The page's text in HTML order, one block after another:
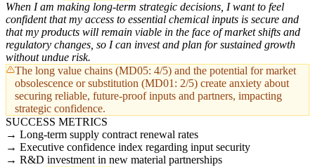
When I am making long-term strategic decisions, I want to feel
confident that my access to essential chemical inputs is secure and
that my products will remain viable in the face of market shifts and
regulatory changes, so I can invest and plan for sustained growth
without undue risk.
The long value chains (MD05: 4/5) and the potential for market
obsolescence or substitution (MD01: 2/5) create anxiety about
securing reliable, future-proof inputs and partners, impacting
strategic confidence.
SUCCESS METRICS
Long-term supply contract renewal rates
Executive confidence index regarding input security
R&D investment in new material partnerships